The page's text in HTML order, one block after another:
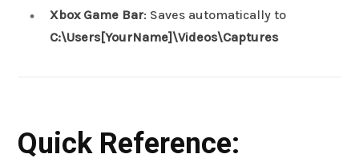
Xbox Game Bar: Saves automatically to
C:\Users[YourName]\Videos\Captures
Quick Reference: